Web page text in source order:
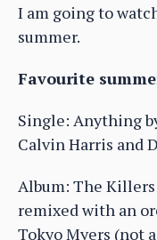
I am going to
summer.
Favourite
Single: Anything
Calvin Harris and
Album: The Killers
remixed with an
Tokyo Myers (not